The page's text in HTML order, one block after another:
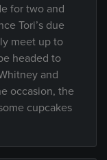
for two and
Tori’s due
meet up to
headed to
and
occasion, the
cupcakes